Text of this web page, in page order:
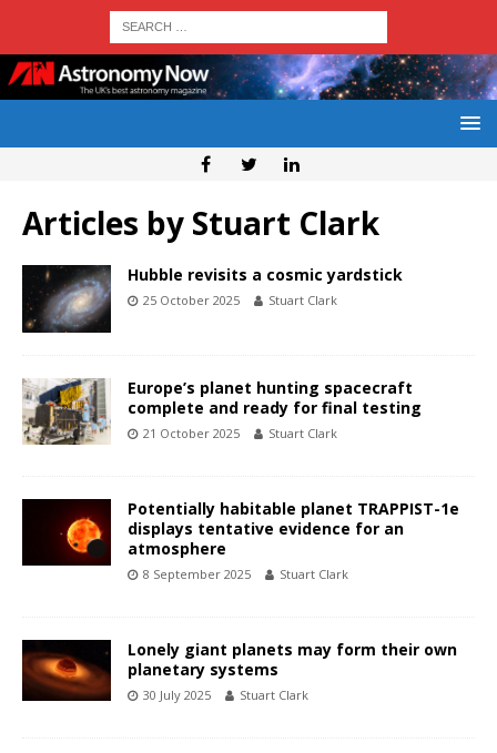
Articles by Stuart Clark
Hubble revisits a cosmic yardstick
25 October 2025 Stuart Clark
Europe’s planet hunting spacecraft
complete and ready for final testing
21 October 2025 Stuart Clark
Potentially habitable planet TRAPPIST-1e
displays tentative evidence for an
atmosphere
8 September 2025 Stuart Clark
Lonely giant planets may form their own
planetary systems
30 July 2025 Stuart Clark